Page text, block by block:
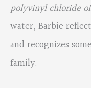
polyvinyl chloride
water, Barbie
and recognizes
family.